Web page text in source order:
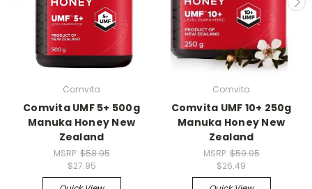
Comvita
Comvita UMF 5+ 500g
Manuka Honey New
Zealand
MSRP:$58.95
$27.95
Comvita
Comvita UMF 10+ 250g
Manuka Honey New
Zealand
MSRP:$59.95
$26.49